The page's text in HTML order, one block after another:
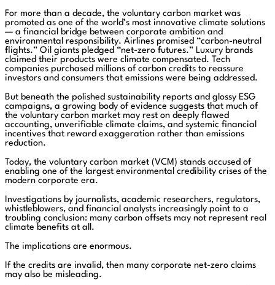
For more than a decade, the voluntary carbon market was
promoted as one of the world’s most innovative climate solutions
— a financial bridge between corporate ambition and
environmental responsibility. Airlines promised “carbon-neutral
flights.” Oil giants pledged “net-zero futures.” Luxury brands
claimed their products were climate compensated. Tech
companies purchased millions of carbon credits to reassure
investors and consumers that emissions were being addressed.
But beneath the polished sustainability reports and glossy ESG
campaigns, a growing body of evidence suggests that much of
the voluntary carbon market may rest on deeply flawed
accounting, unverifiable climate claims, and systemic financial
incentives that reward exaggeration rather than emissions
reduction.
Today, the voluntary carbon market (VCM) stands accused of
enabling one of the largest environmental credibility crises of the
modern corporate era.
Investigations by journalists, academic researchers, regulators,
whistleblowers, and financial analysts increasingly point to a
troubling conclusion: many carbon offsets may not represent real
climate benefits at all.
The implications are enormous.
If the credits are invalid, then many corporate net-zero claims
may also be misleading.